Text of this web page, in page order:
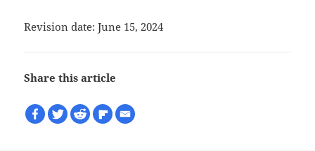
Revision date: June 15, 2024
Share this article